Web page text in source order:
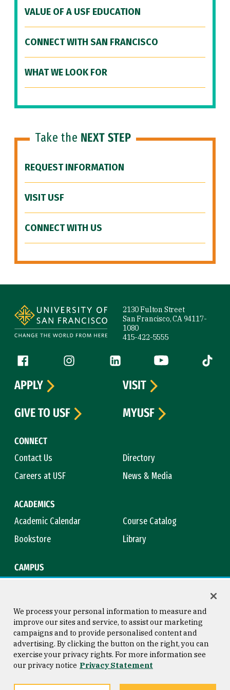
VALUE OF A USF EDUCATION
CONNECT WITH SAN FRANCISCO
WHAT WE LOOK FOR
Take the NEXT STEP
REQUEST INFORMATION
VISIT USF
CONNECT WITH US
2130 Fulton Street
San Francisco, CA 94117-
1080
415-422-5555
Follow us
Facebook (link is external)
Instagram (link is external)
LinkedIn (link is external)
YouTube (link is
Tiktok
CONNECT
Contact Us
Directory
Careers at USF
News & Media
ACADEMICS
Academic Calendar
Course Catalog
Bookstore
Library
CAMPUS
APPLY
VISIT
GIVE TO USF
MYUSF
Consumer Information
Privacy Statement
Copyright © 2026 University of
San Francisco
We process your personal information to measure and
improve our sites and service, to assist our marketing
campaigns and to provide personalised content and
advertising. By clicking the button on the right, you can
exercise your privacy rights. For more information see
our privacy notice Privacy Statement